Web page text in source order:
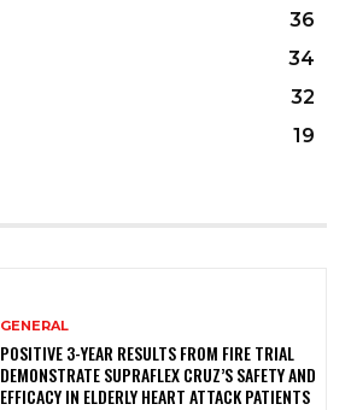
36
34
32
19
GENERAL
POSITIVE 3-YEAR RESULTS FROM FIRE TRIAL
DEMONSTRATE SUPRAFLEX CRUZ’S SAFETY AND
EFFICACY IN ELDERLY HEART ATTACK PATIENTS